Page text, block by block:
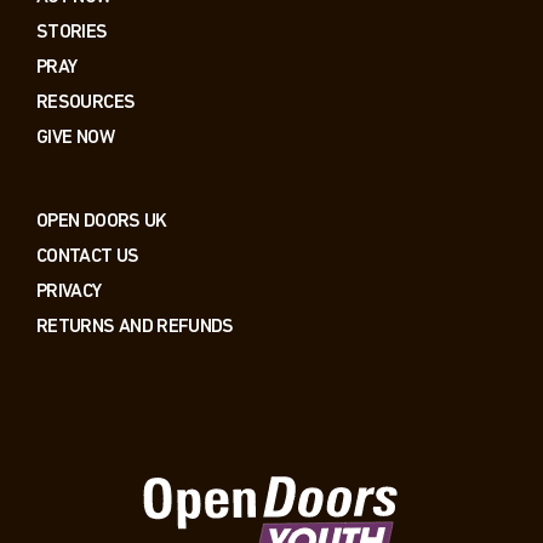
STORIES
PRAY
RESOURCES
GIVE NOW
OPEN DOORS UK
CONTACT US
PRIVACY
RETURNS AND REFUNDS